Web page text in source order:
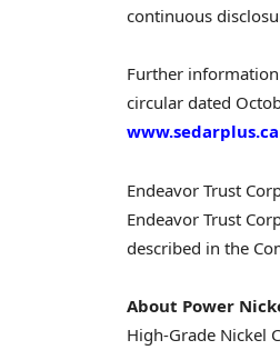
continuous
Further
circular dated
www.sedarplus.ca
Endeavor Trust
Endeavor Trust
described in the
About Power
High-Grade Nickel